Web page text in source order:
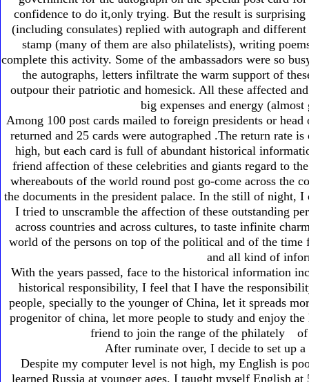
confidence to do it,only trying. But the result is
(including consulates) replied with autograph and
stamp (many of them are also philatelists), writing
complete this activity. Some of the ambassadors were so
the autographs, letters infiltrate the warm support of
outpour their patriotic and homesick. All these affected
big expenses and energy
Among 100 post cards mailed to foreign presidents or
returned and 25 cards were autographed .The return rate
high, but each card is full of abundant historical
friend affection of these celebrities and giants regard to
whereabouts of the world round post go-come across the
the documents in the president palace. In the still of night,
I tried to unscramble the affection of these outstanding
across countries and across cultures, to taste infinite
world of the persons on top of the political and of the
and all kind of
With the years passed, face to the historical information
historical responsibility, I feel that I have the
people, specially to the younger of China, let it spreads
progenitor of china, let more people to study and enjoy
friend to join the range of the philately of
After ruminate over, I decide to set up
Despite my computer level is not high, my English is
learned Russia at younger ages. I taught myself English